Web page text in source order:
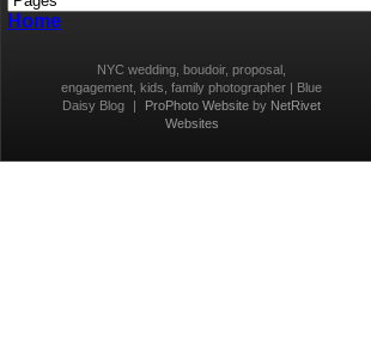
Home
NYC wedding, boudoir, proposal,
engagement, kids, family photographer | Blue
Daisy Blog
| ProPhoto Websiteby NetRivet
Websites